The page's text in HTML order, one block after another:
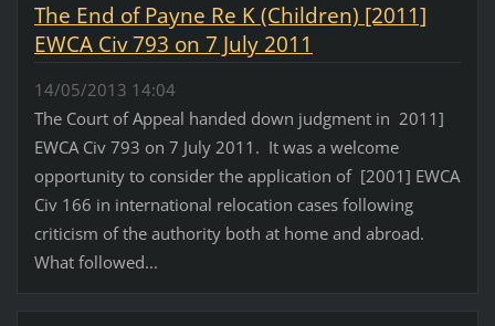
The End of Payne Re K (Children) [2011]
EWCA Civ 793 on 7 July 2011
14/05/2013 14:04
The Court of Appeal handed down judgment in 2011]
EWCA Civ 793 on 7 July 2011. It was a welcome
opportunity to consider the application of [2001] EWCA
Civ 166 in international relocation cases following
criticism of the authority both at home and abroad.
What followed...